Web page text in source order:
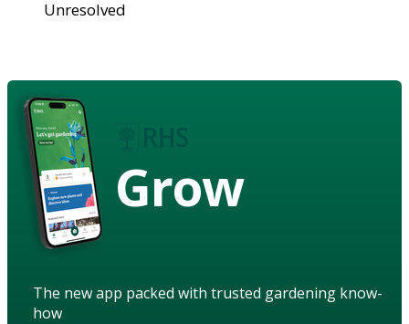
Unresolved
Grow
The new app packed with trusted gardening know-
how